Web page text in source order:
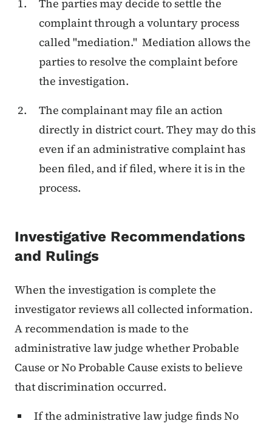
The parties may decide to settle the
complaint through a voluntary process
called "mediation." Mediation allows the
parties to resolve the complaint before
the investigation.
The complainant may file an action
directly in district court. They may do this
even if an administrative complaint has
been filed, and if filed, where it is in the
process.
Investigative Recommendations
and Rulings
When the investigation is complete the
investigator reviews all collected information.
A recommendation is made to the
administrative law judge whether Probable
Cause or No Probable Cause exists to believe
that discrimination occurred.
If the administrative law judge finds No